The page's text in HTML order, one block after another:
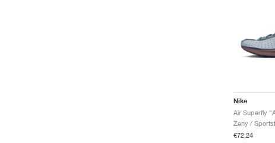
Nike
Air Superfly
Ženy /
€72,24